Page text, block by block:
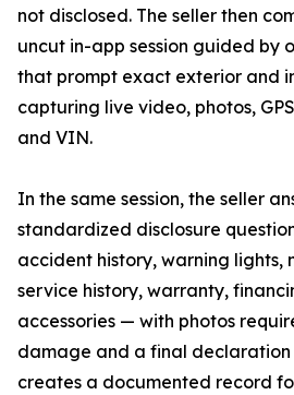
not disclosed. The seller then
uncut in-app session guided by
that prompt exact exterior and
capturing live video, photos,
and VIN.
In the same session, the seller
standardized disclosure
accident history, warning lights,
service history, warranty,
accessories — with photos
damage and a final
creates a documented record